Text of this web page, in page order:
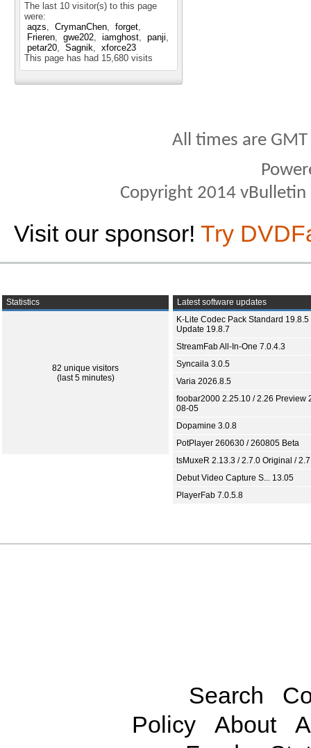
The last 10 visitor(s) to this page
were:
aqzs
CrymanChen
forget
Frieren
gwe202 iamghost
panji
petar20
Sagnik
xforce23
This page has had 15,680 visits
All times are
Copyright 2014
Visit our sponsor! Try
Statistics
82 unique visitors
(last 5 minutes)
Latest software updates
K-Lite Codec Pack Standard 19.8.5
Update 19.8.7
StreamFab All-In-One 7.0.4.3
Syncaila 3.0.5
Varia 2026.8.5
foobar2000 2.25.10 / 2.26 Preview
08-05
Dopamine 3.0.8
PotPlayer 260630 / 260805 Beta
tsMuxeR 2.13.3 / 2.7.0 Original /
Debut Video Capture S... 13.05
PlayerFab 7.0.5.8
Search
Policy
About